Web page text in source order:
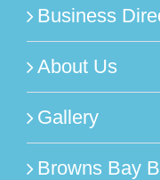
Business
About Us
Gallery
Browns Bay